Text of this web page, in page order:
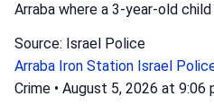
Arraba where a 3-year-old
Source: Israel Police
Arraba Iron Station Israel
Crime • August 5, 2026 at 9:06